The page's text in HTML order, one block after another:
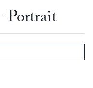
Portrait